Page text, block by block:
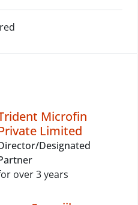
Microfin
Limited
Designated
over 3 years